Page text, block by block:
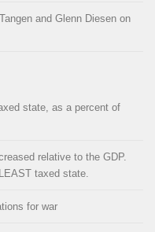
and Glenn Diesen on
state, as a percent of
relative to the GDP.
taxed state.
for war